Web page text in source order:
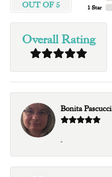
OUT OF 5
1 Star
Overall Rating
Bonita Pascucci
-